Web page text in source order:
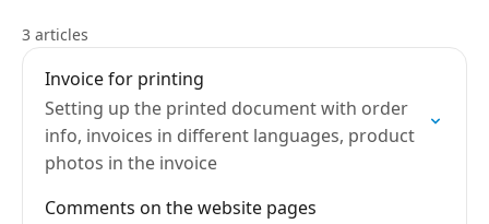
3 articles
Invoice for printing
Setting up the printed document with order
info, invoices in different languages, product
photos in the invoice
Comments on the website pages